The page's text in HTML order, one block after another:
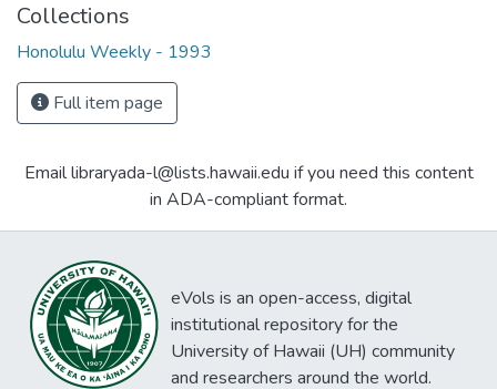
Collections
Honolulu Weekly - 1993
Full item page
Email libraryada-l@lists.hawaii.edu if you need this content
in ADA-compliant format.
eVols is an open-access, digital
institutional repository for the
University of Hawaii (UH) community
and researchers around the world.